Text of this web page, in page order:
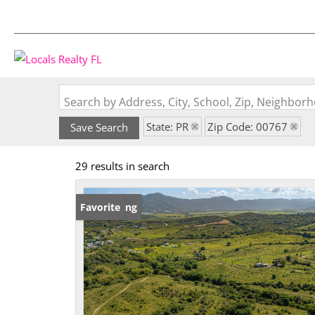
Search by Address, City, School, Zip,
Save Search State: PR Zip Code: 00767
29 results in search
New Listing
Favorite